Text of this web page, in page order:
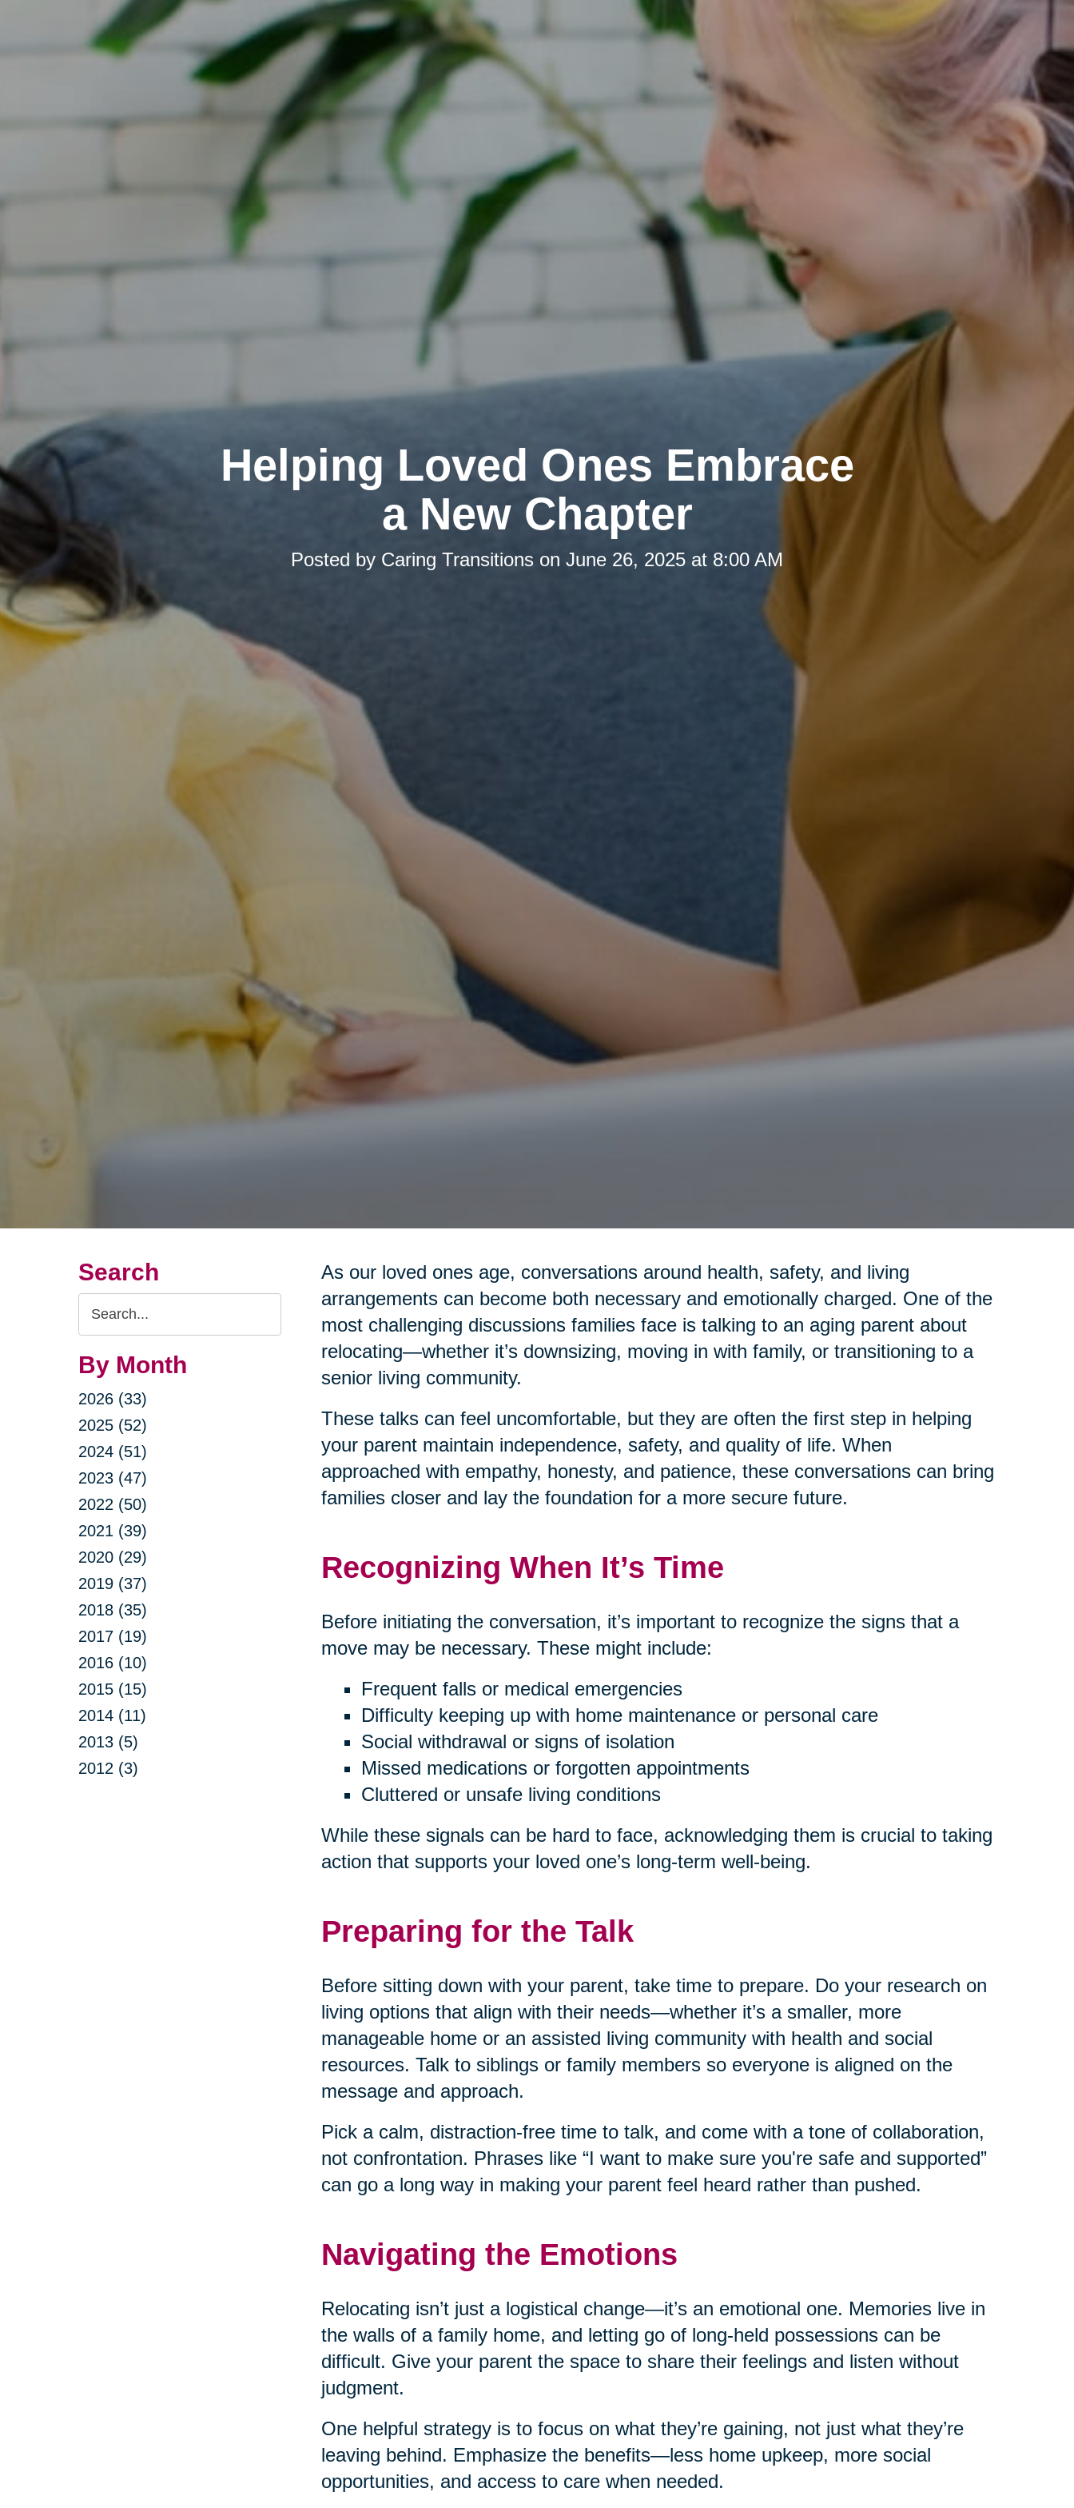
Helping Loved Ones Embrace
a New Chapter
Posted by Caring Transitions on June 26, 2025 at 8:00 AM
Search
Search
Query
By Month
2026 (33)
2025 (52)
2024 (51)
2023 (47)
2022 (50)
2021 (39)
2020 (29)
2019 (37)
2018 (35)
2017 (19)
2016 (10)
2015 (15)
2014 (11)
2013 (5)
2012 (3)
As our loved ones age, conversations around health, safety, and living
arrangements can become both necessary and emotionally charged. One of the
most challenging discussions families face is talking to an aging parent about
relocating—whether it’s downsizing, moving in with family, or transitioning to a
senior living community.
These talks can feel uncomfortable, but they are often the first step in helping
your parent maintain independence, safety, and quality of life. When
approached with empathy, honesty, and patience, these conversations can bring
families closer and lay the foundation for a more secure future.
Recognizing When It’s Time
Before initiating the conversation, it’s important to recognize the signs that a
move may be necessary. These might include:
Frequent falls or medical emergencies
Difficulty keeping up with home maintenance or personal care
Social withdrawal or signs of isolation
Missed medications or forgotten appointments
Cluttered or unsafe living conditions
While these signals can be hard to face, acknowledging them is crucial to taking
action that supports your loved one’s long-term well-being.
Preparing for the Talk
Before sitting down with your parent, take time to prepare. Do your research on
living options that align with their needs—whether it’s a smaller, more
manageable home or an assisted living community with health and social
resources. Talk to siblings or family members so everyone is aligned on the
message and approach.
Pick a calm, distraction-free time to talk, and come with a tone of collaboration,
not confrontation. Phrases like “I want to make sure you're safe and supported”
can go a long way in making your parent feel heard rather than pushed.
Navigating the Emotions
Relocating isn’t just a logistical change—it’s an emotional one. Memories live in
the walls of a family home, and letting go of long-held possessions can be
difficult. Give your parent the space to share their feelings and listen without
judgment.
One helpful strategy is to focus on what they’re gaining, not just what they’re
leaving behind. Emphasize the benefits—less home upkeep, more social
opportunities, and access to care when needed.